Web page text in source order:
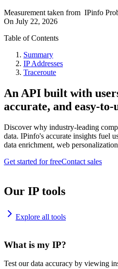
Measurement taken from IPinfo
On July 22, 2026
Table of Contents
Summary
IP Addresses
Traceroute
An API built with
accurate, and easy-to-
Discover why industry-leading
data. IPinfo's accurate insights fuel
data enrichment, web
Get started for freeContact sales
Our IP tools
Explore all tools
What is my IP?
Test our data accuracy by viewing